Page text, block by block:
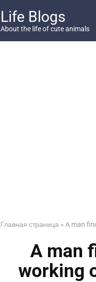
Life Blogs
About the life of cute animals
Главная страница » A man
A man
working